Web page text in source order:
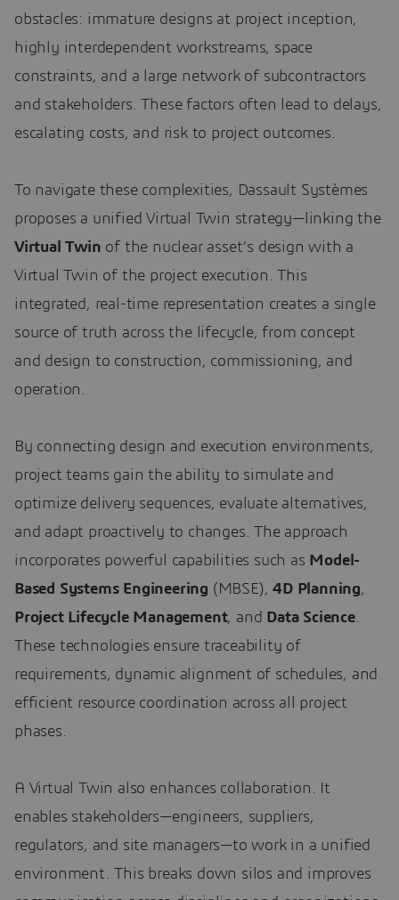
obstacles: immature designs at project inception,
highly interdependent workstreams, space
constraints, and a large network of subcontractors
and stakeholders. These factors often lead to delays,
escalating costs, and risk to project outcomes.
To navigate these complexities, Dassault Systèmes
proposes a unified Virtual Twin strategy—linking the
Virtual Twin of the nuclear asset’s design with a
Virtual Twin of the project execution. This
integrated, real-time representation creates a single
source of truth across the lifecycle, from concept
and design to construction, commissioning, and
operation.
By connecting design and execution environments,
project teams gain the ability to simulate and
optimize delivery sequences, evaluate alternatives,
and adapt proactively to changes. The approach
incorporates powerful capabilities such as Model-
Based Systems Engineering (MBSE),4D Planning,
Project Lifecycle Management, and Data Science.
These technologies ensure traceability of
requirements, dynamic alignment of schedules, and
efficient resource coordination across all project
phases.
A Virtual Twin also enhances collaboration. It
enables stakeholders—engineers, suppliers,
regulators, and site managers—to work in a unified
environment. This breaks down silos and improves